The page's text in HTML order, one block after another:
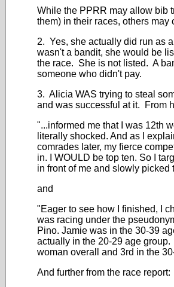
While the PPRR may allow bib
them) in their races, others may
2. Yes, she actually did run as
wasn't a bandit, she would be
the race. She is not listed. A
someone who didn't pay.
3. Alicia WAS trying to steal
and was successful at it. From
"...informed me that I was 12th
literally shocked. And as I
comrades later, my fierce
in. I WOULD be top ten. So I
in front of me and slowly picked
and
"Eager to see how I finished, I
was racing under the
Pino. Jamie was in the 30-39
actually in the 20-29 age group.
woman overall and 3rd in the
And further from the race report: